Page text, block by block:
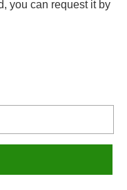
you can request it by